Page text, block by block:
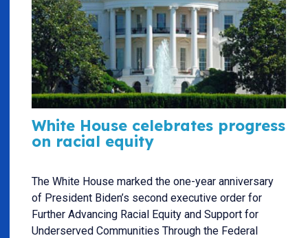
White House celebrates progress
on racial equity
The White House marked the one-year anniversary
of President Biden’s second executive order for
Further Advancing Racial Equity and Support for
Underserved Communities Through the Federal